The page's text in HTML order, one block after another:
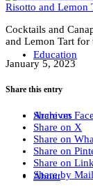
Education
Archives
About
Cocktails and
and Lemon Tart
January 5, 2023
Share this entry
Share on
Share on X
Share on
Share on
Share on
Share by Mail